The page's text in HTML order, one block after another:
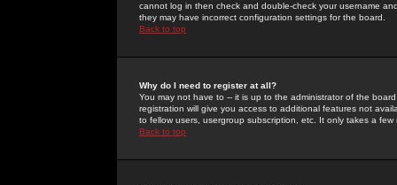
cannot log in then check and double-check your username
they may have incorrect configuration settings for the board.
Back to top
Why do I need to register at all?
You may not have to -- it is up to the administrator of the
registration will give you access to additional features not
to fellow users, usergroup subscription, etc. It only takes a
Back to top